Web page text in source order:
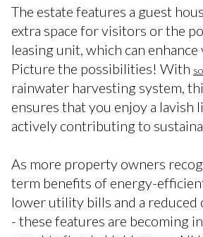
The estate features a guest
extra space for visitors or the
leasing unit, which can
Picture the possibilities! With
rainwater harvesting system,
ensures that you enjoy a lavish
actively contributing to
As more property owners
term benefits of energy-
lower utility bills and a
- these features are becoming